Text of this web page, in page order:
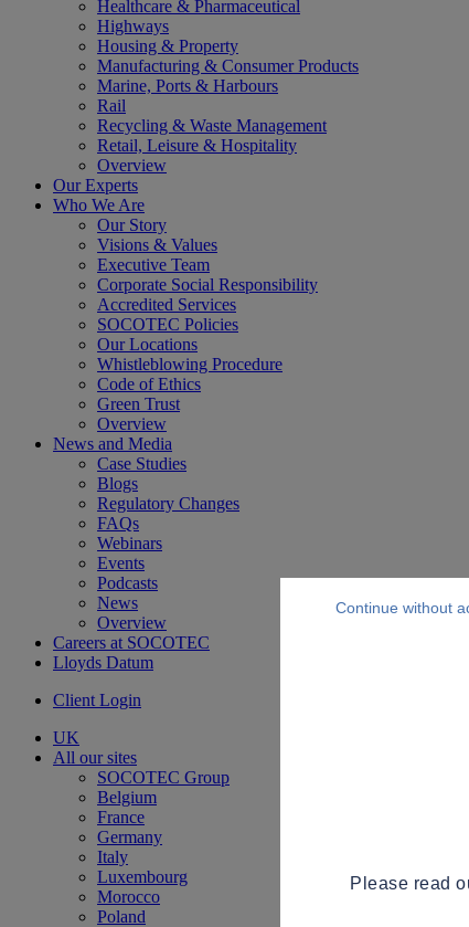
Healthcare & Pharmaceutical
Highways
Housing & Property
Manufacturing & Consumer Products
Marine, Ports & Harbours
Rail
Recycling & Waste Management
Retail, Leisure & Hospitality
Overview
Our Experts
Who We Are
Our Story
Visions & Values
Executive Team
Corporate Social Responsibility
Accredited Services
SOCOTEC Policies
Our Locations
Whistleblowing Procedure
Code of Ethics
Green Trust
Overview
News and Media
Case Studies
Blogs
Regulatory Changes
FAQs
Webinars
Events
Podcasts
News
Overview
Careers at SOCOTEC
Lloyds Datum
Client Login
UK
All our sites
SOCOTEC Group
Belgium
France
Germany
Italy
Luxembourg
Morocco
Poland
Please read
Continue without